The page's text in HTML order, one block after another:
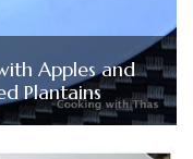
Apples and
Plantains